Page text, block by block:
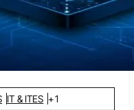
IT & ITES +1